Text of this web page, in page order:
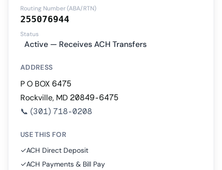
Routing Number (ABA/RTN)
255076944
Status
Active — Receives ACH Transfers
ADDRESS
P O BOX 6475
Rockville, MD 20849-6475
📞 (301) 718-0208
USE THIS FOR
✓ACH Direct Deposit
✓ACH Payments & Bill Pay